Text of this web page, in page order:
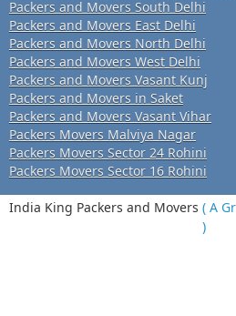
Packers and Movers South Delhi
Packers and Movers East Delhi
Packers and Movers North Delhi
Packers and Movers West Delhi
Packers and Movers Vasant Kunj
Packers and Movers in Saket
Packers and Movers Vasant Vihar
Packers Movers Malviya Nagar
Packers Movers Sector 24 Rohini
Packers Movers Sector 16 Rohini
India King Packers and Movers ( A
)